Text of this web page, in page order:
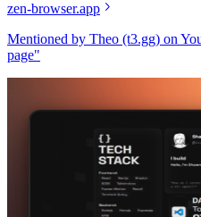
zen-browser.app
Mentioned by Theo (t3.gg) on
page"